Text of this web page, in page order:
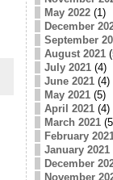
May 2022(1)
December
September
August 2021
July 2021(4)
June 2021(4)
May 2021(5)
April 2021(4)
March 2021
February
January 2021
December
November